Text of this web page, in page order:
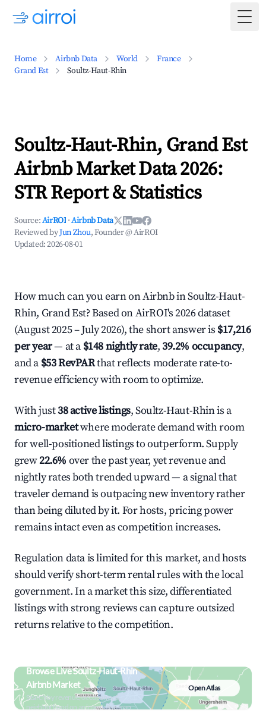
Home Airbnb Data World
France
Grand Est
Soultz-Haut-Rhin
Soultz-Haut-Rhin, Grand Est
Airbnb Market Data 2026:
STR Report & Statistics
Source:AirROI ·Airbnb Data
Reviewed byJun Zhou, Founder @ AirROI
Updated:2026-08-01
How much can you earn on Airbnb in Soultz-Haut-
Rhin, Grand Est? Based on AirROI's 2026 dataset
(August 2025 – July 2026), the short answer is $17,216
per year— at a $148 nightly rate,39.2% occupancy,
and a $53 RevPARthat reflects moderate rate-to-
revenue efficiency with room to optimize.
With just38 active listings, Soultz-Haut-Rhin is a
micro-marketwhere moderate demand with room
for well-positioned listings to outperform. Supply
grew22.6% over the past year, yet revenue and
nightly rates both trended upward — a signal that
traveler demand is outpacing new inventory rather
than being diluted by it. For hosts, pricing power
remains intact even as competition increases.
Regulation data is limited for this market, and hosts
should verify short-term rental rules with the local
government. In a market this size, differentiated
listings with strong reviews can capture outsized
returns relative to the competition.
Browse Live Soultz-Haut-Rhin
Airbnb Market
Search by revenue, occupancy &
neighborhood on an interactive map
Open Atlas